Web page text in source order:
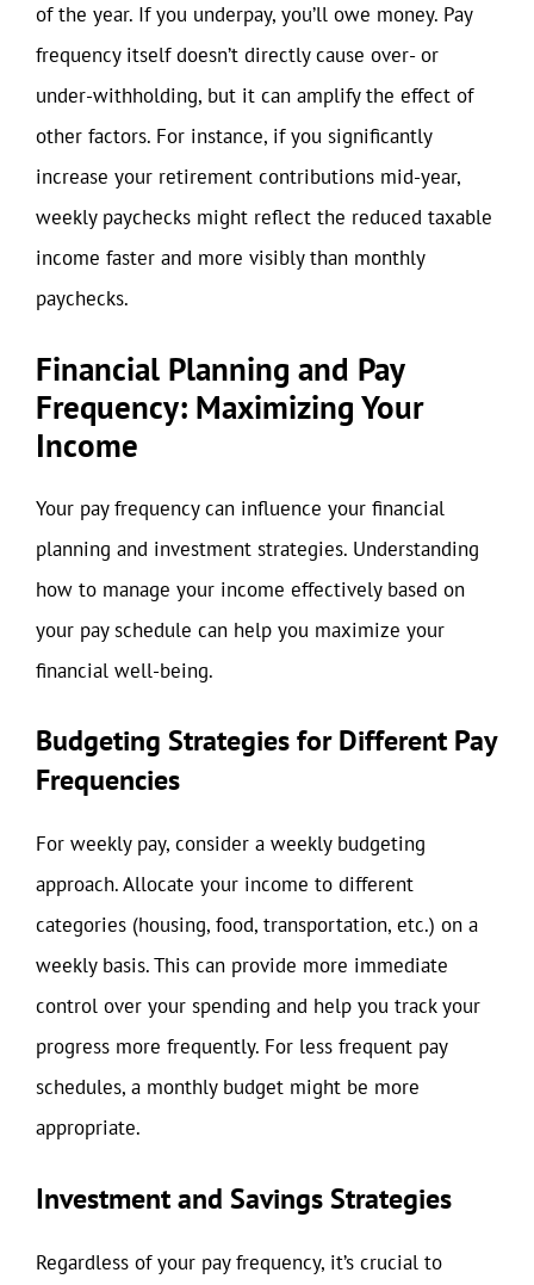
of the year. If you underpay, you’ll owe money. Pay
frequency itself doesn’t directly cause over- or
under-withholding, but it can amplify the effect of
other factors. For instance, if you significantly
increase your retirement contributions mid-year,
weekly paychecks might reflect the reduced taxable
income faster and more visibly than monthly
paychecks.
Financial Planning and Pay
Frequency: Maximizing Your
Income
Your pay frequency can influence your financial
planning and investment strategies. Understanding
how to manage your income effectively based on
your pay schedule can help you maximize your
financial well-being.
Budgeting Strategies for Different Pay
Frequencies
For weekly pay, consider a weekly budgeting
approach. Allocate your income to different
categories (housing, food, transportation, etc.) on a
weekly basis. This can provide more immediate
control over your spending and help you track your
progress more frequently. For less frequent pay
schedules, a monthly budget might be more
appropriate.
Investment and Savings Strategies
Regardless of your pay frequency, it’s crucial to